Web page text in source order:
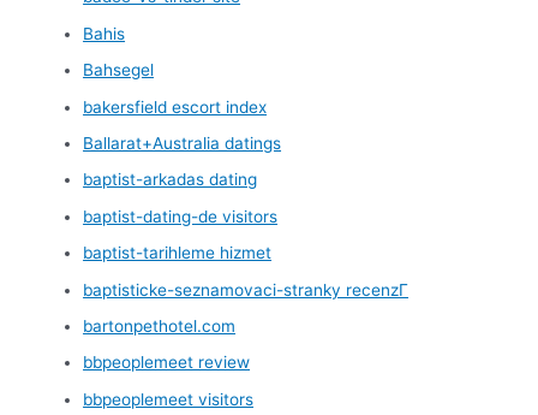
Bahis
Bahsegel
bakersfield escort index
Ballarat+Australia datings
baptist-arkadas dating
baptist-dating-de visitors
baptist-tarihleme hizmet
baptisticke-seznamovaci-stranky recenzГ­
bartonpethotel.com
bbpeoplemeet review
bbpeoplemeet visitors